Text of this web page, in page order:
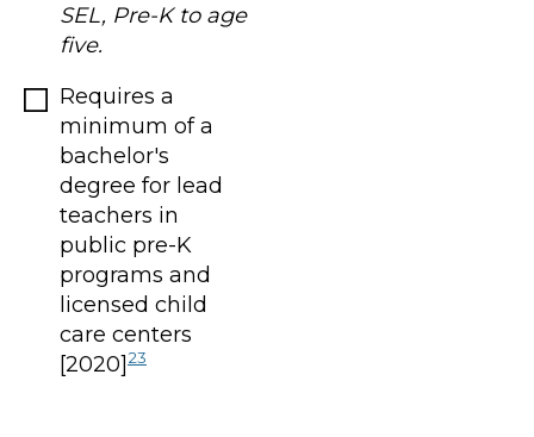
SEL, Pre-K to age
five.
Requires a
minimum of a
bachelor's
degree for lead
teachers in
public pre-K
programs and
licensed child
care centers
[2020] 23